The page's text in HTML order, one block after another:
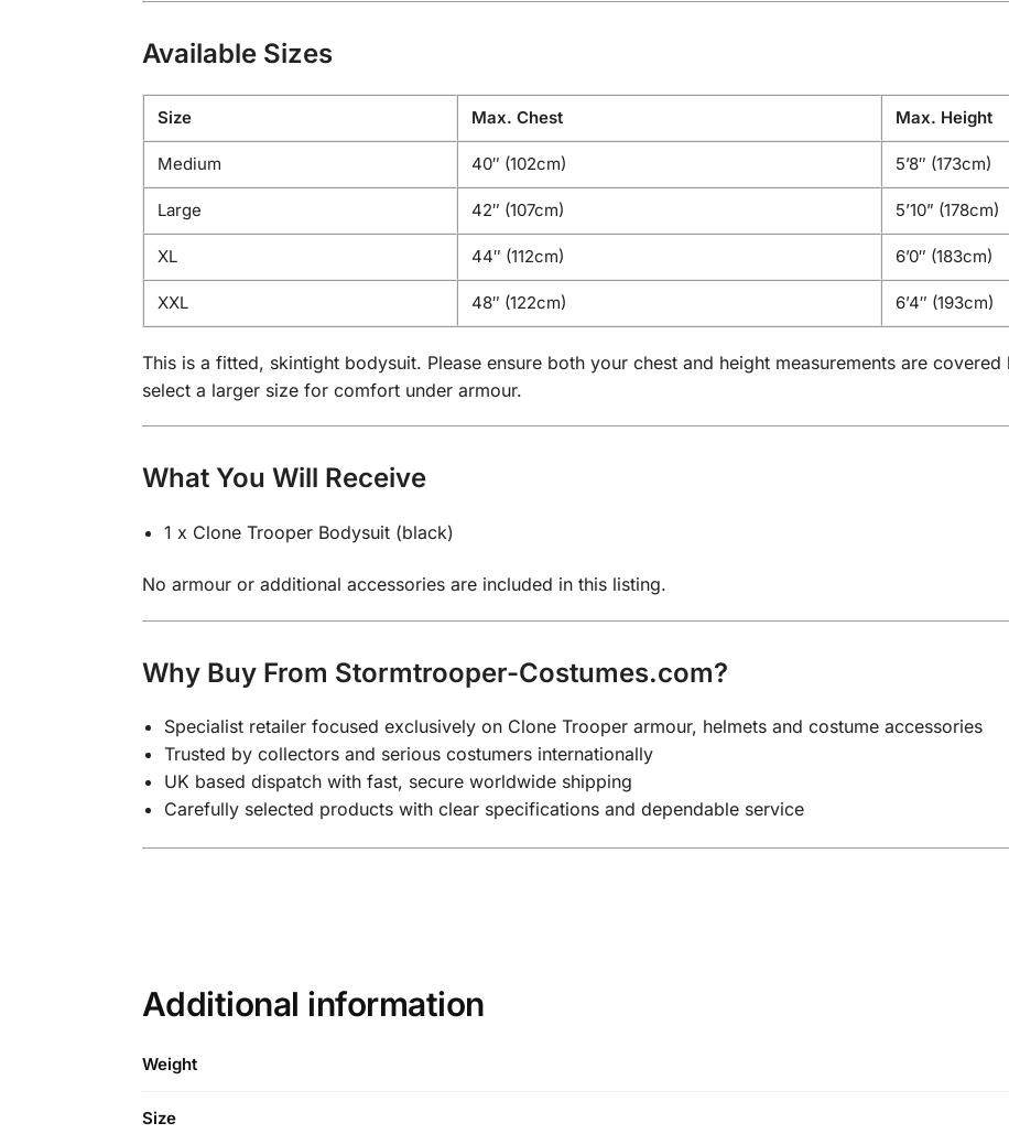
Available Sizes
Size Max. Chest Max. Height
Medium 40″ (102cm) 5’8″ (173cm)
Large 42″ (107cm) 5’10” (178cm)
XL 44″ (112cm) 6’0″ (183cm)
XXL 48″ (122cm) 6’4″ (193cm)
This is a fitted, skintight bodysuit. Please ensure both your chest and height measurements are
select a larger size for comfort under armour.
What You Will Receive
1 x Clone Trooper Bodysuit (black)
No armour or additional accessories are included in this listing.
Why Buy From Stormtrooper-Costumes.com?
Specialist retailer focused exclusively on Clone Trooper armour, helmets and costume accessories
Trusted by collectors and serious costumers internationally
UK based dispatch with fast, secure worldwide shipping
Carefully selected products with clear specifications and dependable service
Additional information
Weight
Size